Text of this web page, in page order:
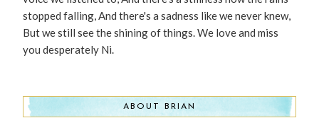
stopped falling, And there's a sadness like we never knew,
But we still see the shining of things. We love and miss
you desperately Ni.
ABOUT BRIAN